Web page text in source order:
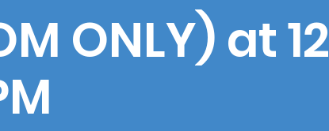
ONLY) at 12